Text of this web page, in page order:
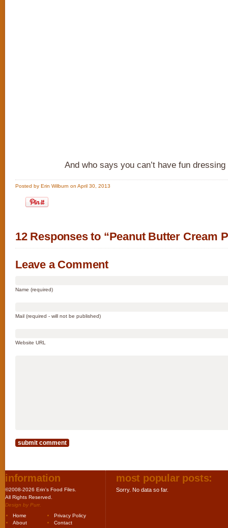
And who says you can’t have fun dressing
Posted by Erin Wilburn on April 30, 2013
12 Responses to “Peanut Butter Cream
Leave a Comment
Name (required)
Mail (required - will not be published)
Website URL
information
©2008-2026 Erin's Food Files.
All Rights Reserved.
Design by Purr.
Home
Privacy Policy
About
Contact
most popular posts:
Sorry. No data so far.